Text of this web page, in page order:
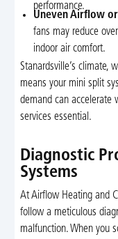
performance.
Uneven Airflow
fans may reduce
indoor air comfort.
Stanardsville’s climate,
means your mini split
demand can accelerate
services essential.
Diagnostic
Systems
At Airflow Heating and
follow a meticulous
malfunction. When you